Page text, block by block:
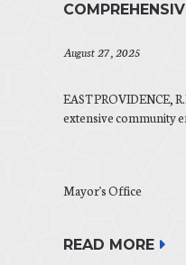
August 27, 2025
EAST PROVIDENCE,
extensive community
Mayor's Office
READ MORE